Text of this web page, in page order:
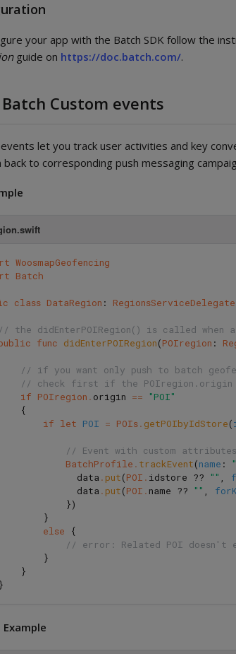
your app with the Batch SDK follow the
guide on https://doc.batch.com/.
Batch Custom events
let you track user activities and key
to corresponding push messaging
WoosmapGeofencing
Batch
class DataRegion : RegionsServiceDelegate
// the didEnterPOIRegion() is called when
func didEnterPOIRegion(POIregion :
// if you want only push to batch
// check first if the POIregion.origin
if POIregion . origin ==
"POI"
{
if let POI = POIs. getPOIbyIdStore(
// Event with custom attributes
BatchProfile . trackEvent(name :
data . put(POI . idstore ?? "" ,
data . put(POI . name ?? "" ,
})
}
else
{
// error: Related POI doesn't
}
}
}